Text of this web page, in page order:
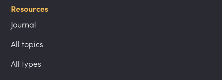
Resources
Journal
All topics
All types